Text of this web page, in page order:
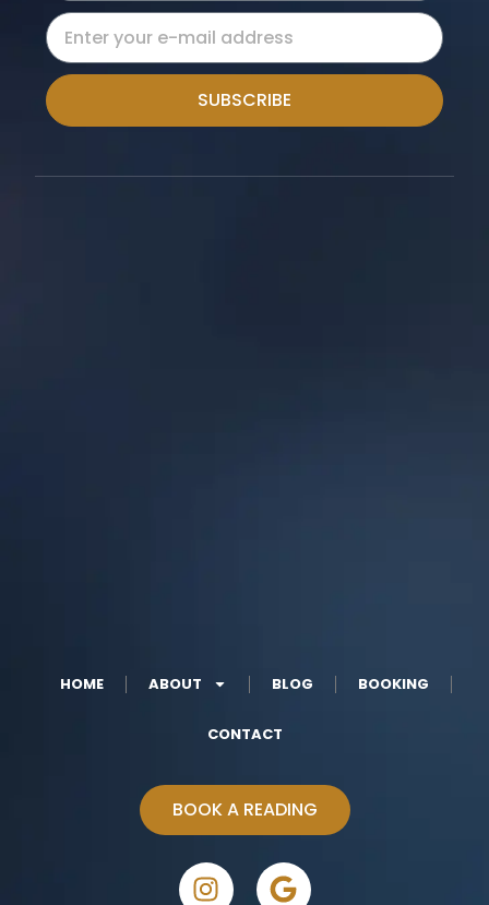
SUBSCRIBE
HOME ABOUT BLOG BOOKING
CONTACT
BOOK A READING